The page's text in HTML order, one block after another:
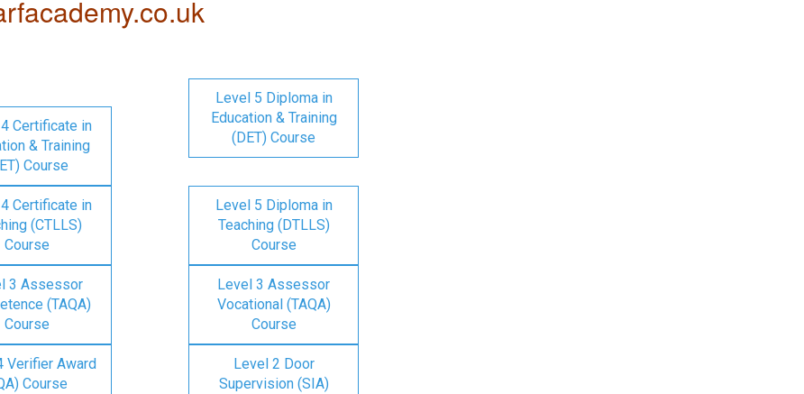
Certificate in
& Training
Course
Level 5 Diploma in
Education & Training
(DET) Course
Certificate in
(CTLLS)
Course
Level 5 Diploma in
Teaching (DTLLS)
Course
3 Assessor
(TAQA)
Course
Level 3 Assessor
Vocational (TAQA)
Course
Verifier Award
Course
Level 2 Door
Supervision (SIA)